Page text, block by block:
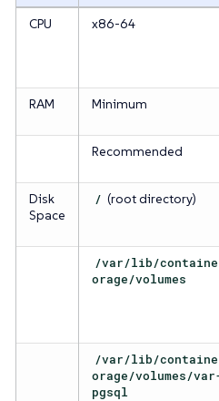
CPU x86-64
RAM Minimum
Recommended
Disk
Space
/ (root directory)
/var/lib/
orage/volumes
/var/lib/
orage/volumes/
pgsql